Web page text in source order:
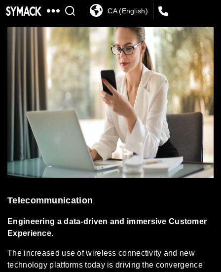
CA (English)
Telecommunication
Engineering a data-driven and immersive Customer
Experience.
The increased use of wireless connectivity and new
technology platforms today is driving the convergence